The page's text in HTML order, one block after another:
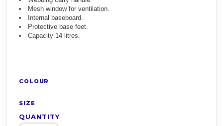
Mesh window for ventilation.
Internal baseboard.
Protective base feet.
Capacity 14 litres.
COLOUR
SIZE
QUANTITY